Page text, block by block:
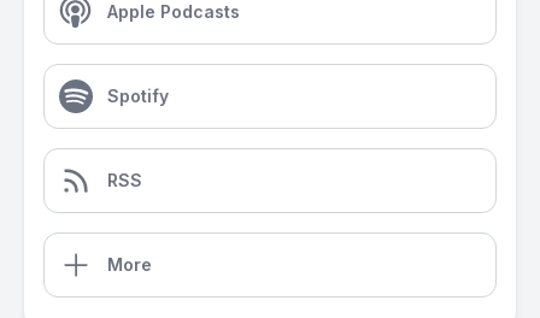
Apple Podcasts
Spotify
RSS
More